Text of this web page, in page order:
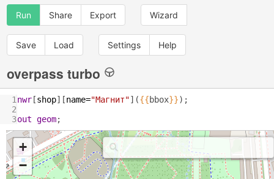
Run Share Export Wizard
Save Load Settings Help
overpass turbo
1
2
3
nwr[shop][name="Магнит"]({{bbox}});
out geom;
+
−